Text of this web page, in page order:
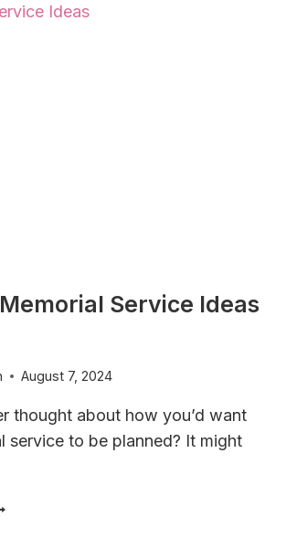
Service Ideas
August 7, 2024
thought about how you’d want
service to be planned? It might